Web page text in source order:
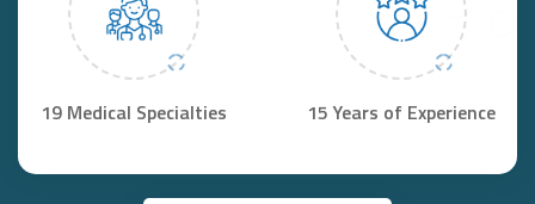
19 Medical Specialties 15 Years of Experience